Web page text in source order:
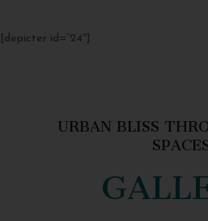
[depicter id=”24″]
URBAN BLISS